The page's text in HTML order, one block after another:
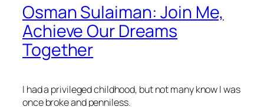
Osman Sulaiman: Join Me,
Achieve Our Dreams
Together
I had a privileged childhood, but not many know I was
once broke and penniless.